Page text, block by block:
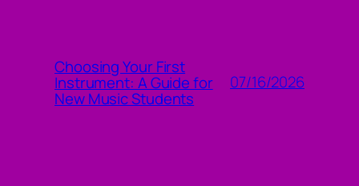
Choosing Your First
Instrument: A Guide for
New Music Students
07/16/2026